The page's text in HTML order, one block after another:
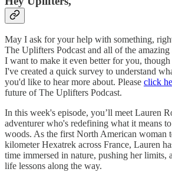
May I ask for your help with something,
The Uplifters Podcast and all of the amazing
I want to make it even better for you,
I've created a quick survey to understand
you'd like to hear more about. Please click
future of The Uplifters Podcast.
In this week's episode, you’ll meet Lauren
adventurer who's redefining what it means
woods. As the first North American woman
kilometer Hexatrek across France, Lauren
time immersed in nature, pushing her limits,
life lessons along the way.